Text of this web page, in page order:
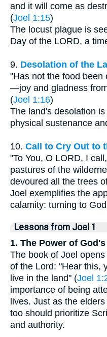
and it will come as
(Joel 1:15)
The locust plague is
Day of the LORD, a
9. Desolation of the
"Has not the food been
—joy and gladness
(Joel 1:16)
The land's desolation
physical sustenance
10. Call to Cry Out to
"To You, O LORD, I
pastures of the
devoured all the trees
Joel exemplifies the
calamity: turning to
Lessons from Joel 1
1. The Power of
The book of Joel
of the Lord: "Hear this,
live in the land" (Joel
importance of being
lives. Just as the
too should prioritize
and authority.